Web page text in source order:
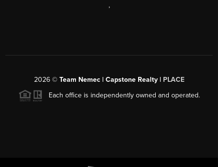
,
2026© Team Nemec | Capstone Realty | PLACE
Each office is independently owned and operated.